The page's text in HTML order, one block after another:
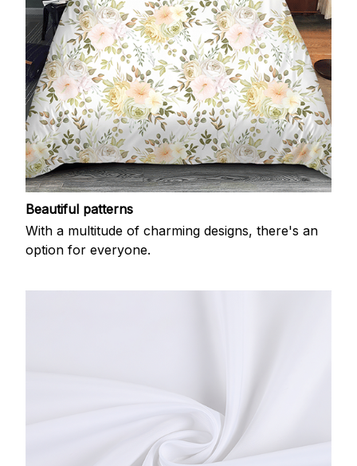
Beautiful patterns
With a multitude of charming designs, there's an
option for everyone.